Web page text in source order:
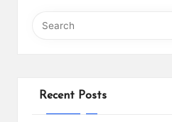
Recent Posts